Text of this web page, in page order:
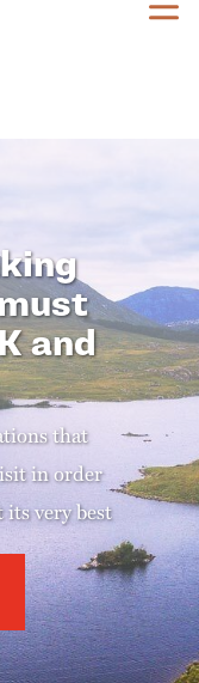
and
that
in order
very best